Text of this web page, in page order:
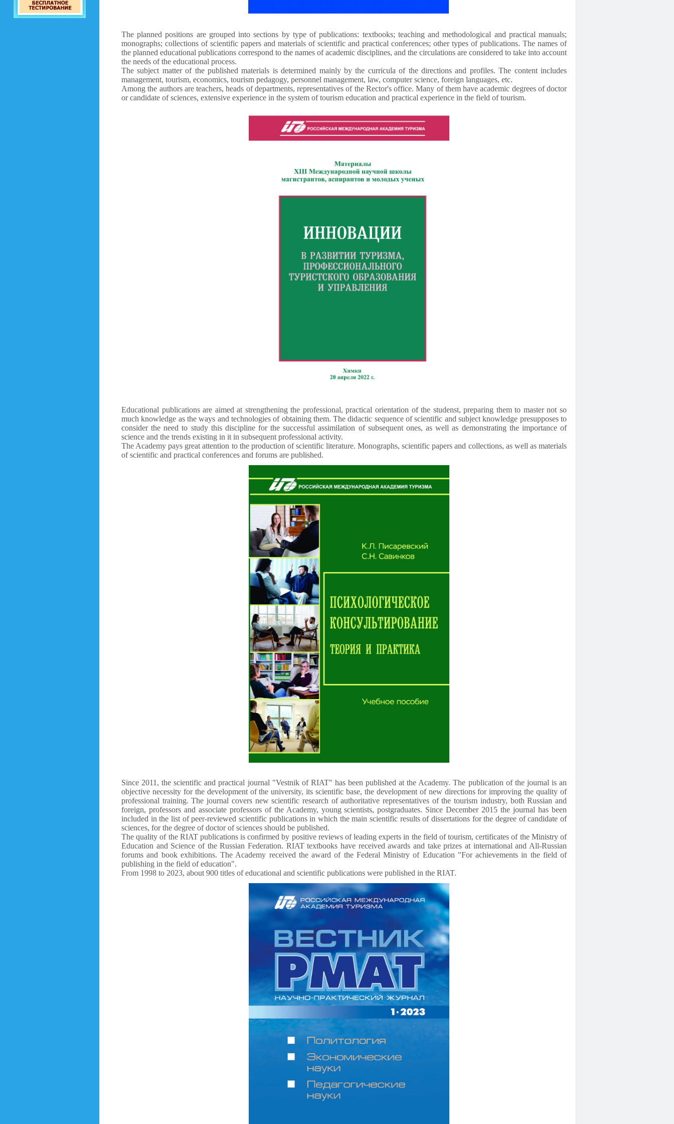
The planned positions are grouped into sections by type of publications: textbooks; teaching and methodological and practical manuals;
monographs; collections of scientific papers and materials of scientific and practical conferences; other types of publications. The names of
the planned educational publications correspond to the names of academic disciplines, and the circulations are considered to take into account
the needs of the educational process.
The subject matter of the published materials is determined mainly by the curricula of the directions and profiles. The content includes
management, tourism, economics, tourism pedagogy, personnel management, law, computer science, foreign languages, etc.
Among the authors are teachers, heads of departments, representatives of the Rector's office. Many of them have academic degrees of doctor
or candidate of sciences, extensive experience in the system of tourism education and practical experience in the field of tourism.
Educational publications are aimed at strengthening the professional, practical orientation of the studenst, preparing them to master not so
much knowledge as the ways and technologies of obtaining them. The didactic sequence of scientific and subject knowledge presupposes to
consider the need to study this discipline for the successful assimilation of subsequent ones, as well as demonstrating the importance of
science and the trends existing in it in subsequent professional activity.
The Academy pays great attention to the production of scientific literature. Monographs, scientific papers and collections, as well as materials
of scientific and practical conferences and forums are published.
Since 2011, the scientific and practical journal "Vestnik of RIAT" has been published at the Academy. The publication of the journal is an
objective necessity for the development of the university, its scientific base, the development of new directions for improving the quality of
professional training. The journal covers new scientific research of authoritative representatives of the tourism industry, both Russian and
foreign, professors and associate professors of the Academy, young scientists, postgraduates. Since December 2015 the journal has been
included in the list of peer-reviewed scientific publications in which the main scientific results of dissertations for the degree of candidate of
sciences, for the degree of doctor of sciences should be published.
The quality of the RIAT publications is confirmed by positive reviews of leading experts in the field of tourism, certificates of the Ministry of
Education and Science of the Russian Federation. RIAT textbooks have received awards and take prizes at international and All-Russian
forums and book exhibitions. The Academy received the award of the Federal Ministry of Education "For achievements in the field of
publishing in the field of education".
From 1998 to 2023, about 900 titles of educational and scientific publications were published in the RIAT.